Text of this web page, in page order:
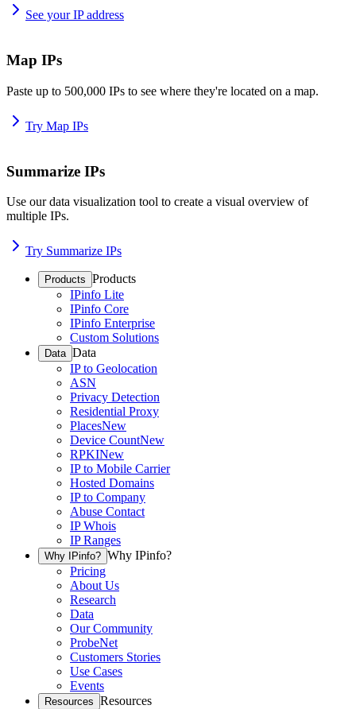
See your IP address
Map IPs
Paste up to 500,000 IPs to see where they're located on a map.
Try Map IPs
Summarize IPs
Use our data visualization tool to create a visual overview of
multiple IPs.
Try Summarize IPs
Products Products
IPinfo Lite
IPinfo Core
IPinfo Enterprise
Custom Solutions
Data Data
IP to Geolocation
ASN
Privacy Detection
Residential Proxy
PlacesNew
Device CountNew
RPKINew
IP to Mobile Carrier
Hosted Domains
IP to Company
Abuse Contact
IP Whois
IP Ranges
Why IPinfo? Why IPinfo?
Pricing
About Us
Research
Data
Our Community
ProbeNet
Customers Stories
Use Cases
Events
Resources Resources